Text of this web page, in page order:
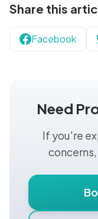
Share this
Facebook
Need
If you're